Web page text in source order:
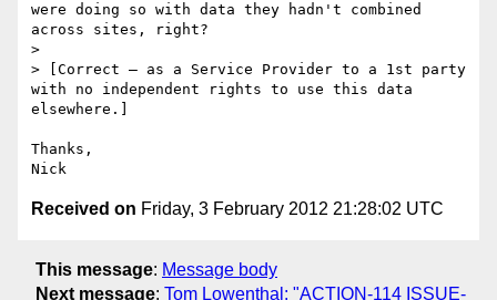
were doing so with data they hadn't combined
across sites, right?
>
> [Correct – as a Service Provider to a 1st party
with no independent rights to use this data
elsewhere.]
Thanks,
Received on Friday, 3 February 2012 21:28:02 UTC
This message: Message body
Next message: Tom Lowenthal: "ACTION-114 ISSUE-